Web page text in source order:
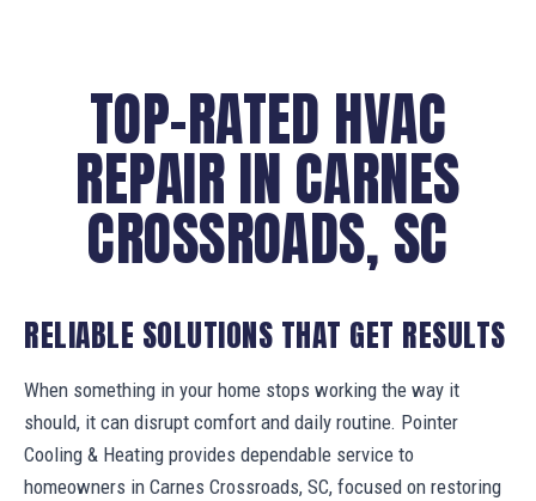
TOP-RATED HVAC
REPAIR IN CARNES
CROSSROADS, SC
RELIABLE SOLUTIONS THAT GET RESULTS
When something in your home stops working the way it
should, it can disrupt comfort and daily routine. Pointer
Cooling & Heating provides dependable service to
homeowners in Carnes Crossroads, SC, focused on restoring